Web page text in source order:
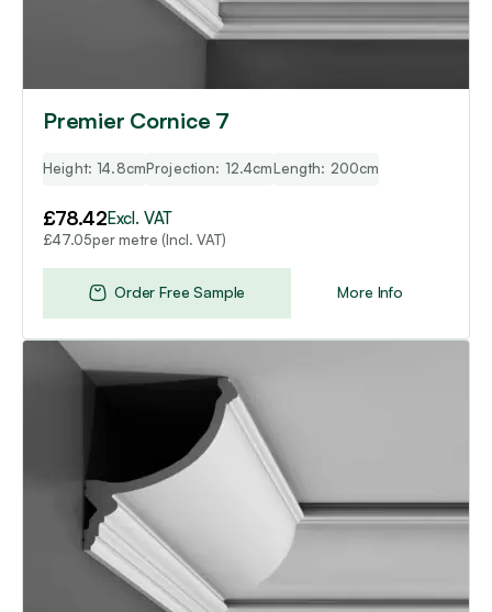
Premier Cornice 7
Height: 14.8cmProjection: 12.4cmLength: 200cm
£78.42Excl. VAT
£47.05per metre (Incl. VAT)
More Info
Order Free Sample